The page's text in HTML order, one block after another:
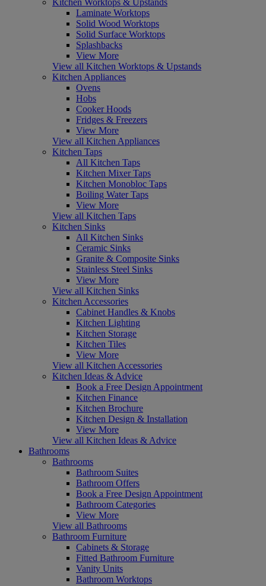
Laminate Worktops
Solid Wood Worktops
Solid Surface Worktops
Splashbacks
View More
View all Kitchen Worktops & Upstands
Kitchen Appliances
Ovens
Hobs
Cooker Hoods
Fridges & Freezers
View More
View all Kitchen Appliances
Kitchen Taps
All Kitchen Taps
Kitchen Mixer Taps
Kitchen Monobloc Taps
Boiling Water Taps
View More
View all Kitchen Taps
Kitchen Sinks
All Kitchen Sinks
Ceramic Sinks
Granite & Composite Sinks
Stainless Steel Sinks
View More
View all Kitchen Sinks
Kitchen Accessories
Cabinet Handles & Knobs
Kitchen Lighting
Kitchen Storage
Kitchen Tiles
View More
View all Kitchen Accessories
Kitchen Ideas & Advice
Book a Free Design Appointment
Kitchen Finance
Kitchen Brochure
Kitchen Design & Installation
View More
View all Kitchen Ideas & Advice
Bathrooms
Bathrooms
Bathroom Suites
Bathroom Offers
Book a Free Design Appointment
Bathroom Categories
View More
View all Bathrooms
Bathroom Furniture
Cabinets & Storage
Fitted Bathroom Furniture
Vanity Units
Bathroom Worktops